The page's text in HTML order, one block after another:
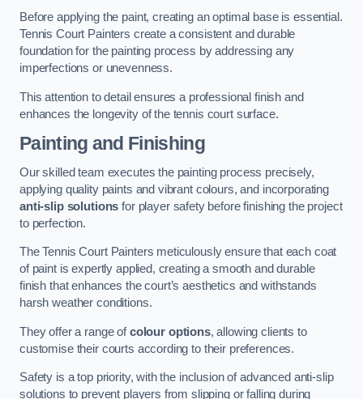
Before applying the paint, creating an optimal base is essential.
Tennis Court Painters create a consistent and durable
foundation for the painting process by addressing any
imperfections or unevenness.
This attention to detail ensures a professional finish and
enhances the longevity of the tennis court surface.
Painting and Finishing
Our skilled team executes the painting process precisely,
applying quality paints and vibrant colours, and incorporating
anti-slip solutions for player safety before finishing the project
to perfection.
The Tennis Court Painters meticulously ensure that each coat
of paint is expertly applied, creating a smooth and durable
finish that enhances the court’s aesthetics and withstands
harsh weather conditions.
They offer a range ofcolour options, allowing clients to
customise their courts according to their preferences.
Safety is a top priority, with the inclusion of advanced anti-slip
solutions to prevent players from slipping or falling during